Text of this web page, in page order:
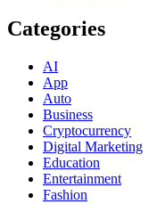
Categories
AI
App
Auto
Business
Cryptocurrency
Digital Marketing
Education
Entertainment
Fashion